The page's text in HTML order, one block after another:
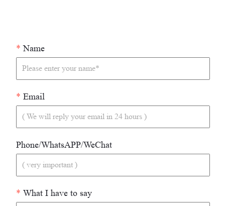
* Name
* Email
Phone/WhatsAPP/WeChat
* What I have to say